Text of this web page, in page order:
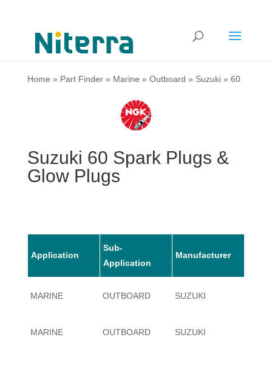
Home » Part Finder» Marine » Outboard » Suzuki» 60
Suzuki 60 Spark Plugs &
Glow Plugs
Application
Sub-
Application
Manufacturer
MARINE OUTBOARD SUZUKI
MARINE OUTBOARD SUZUKI